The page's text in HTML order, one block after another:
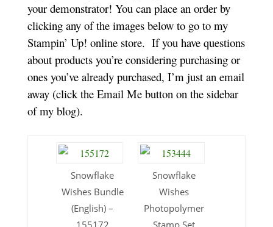
your demonstrator! You can place an order by
clicking any of the images below to go to my
Stampin’ Up! online store. If you have questions
about products you’re considering purchasing or
ones you’ve already purchased, I’m just an email
away (click the Email Me button on the sidebar
of my blog).
Snowflake
Wishes Bundle
(English) –
Snowflake
Wishes
Photopolymer